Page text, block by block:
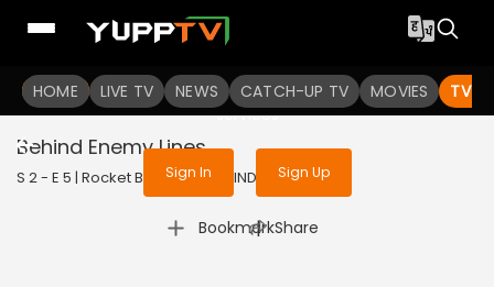
HOME LIVE TV NEWS CATCH-UP TV MOVIES TV
To get access to watch the
Sign in to enjoy uninterrupted
services
Sign In Sign Up
Behind Enemy Lines
S 2 - E 5 | Rocket Boys | 2023 | HINDI | Historic
Bookmark
| Share